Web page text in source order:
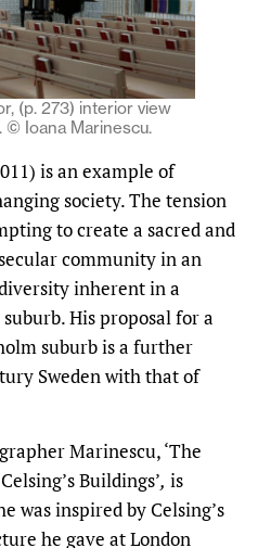
(p. 273) interior view
© Ioana Marinescu.
is an example of
society. The tension
to create a sacred and
community in an
inherent in a
His proposal for a
suburb is a further
Sweden with that of
Marinescu, ‘The
Buildings’, is
was inspired by Celsing’s
he gave at London